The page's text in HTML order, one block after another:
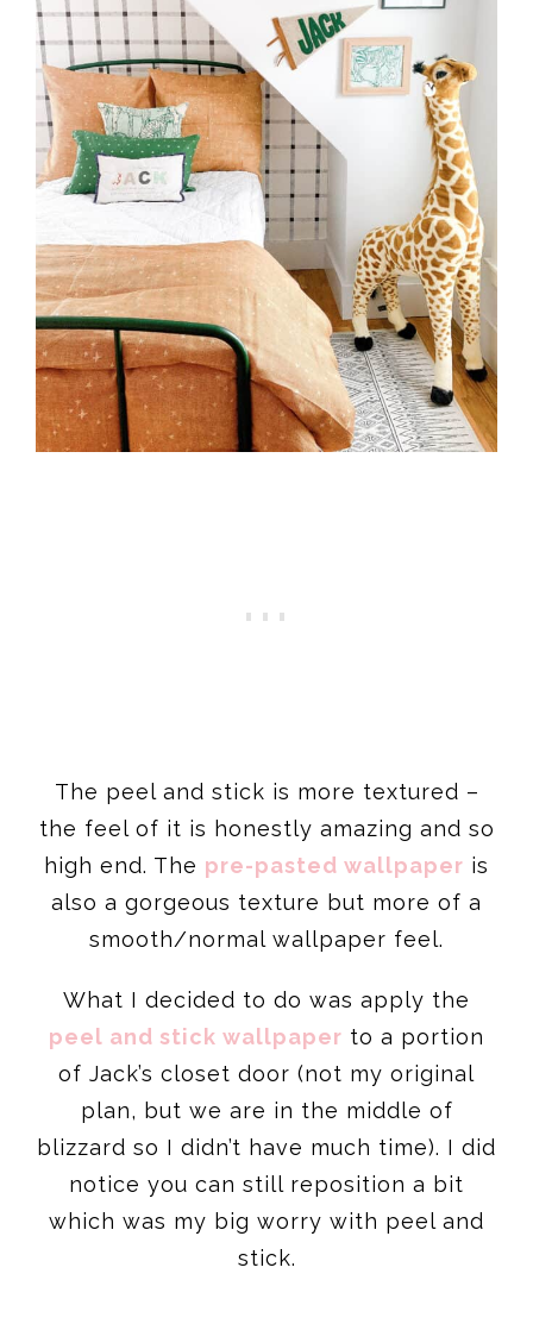
The peel and stick is more textured –
the feel of it is honestly amazing and so
high end. The pre-pasted wallpaper is
also a gorgeous texture but more of a
smooth/normal wallpaper feel.
What I decided to do was apply the
peel and stick wallpaper to a portion
of Jack’s closet door (not my original
plan, but we are in the middle of
blizzard so I didn’t have much time). I did
notice you can still reposition a bit
which was my big worry with peel and
stick.